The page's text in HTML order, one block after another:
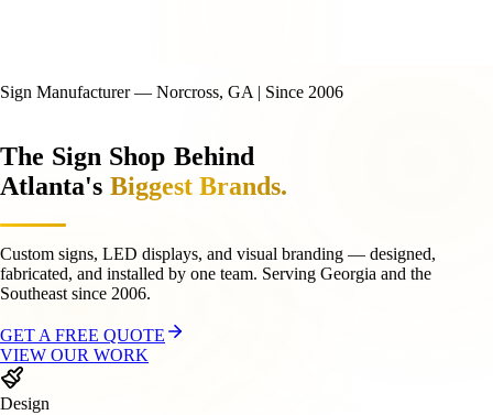
Sign Manufacturer — Norcross, GA | Since 2006
The Sign Shop Behind
Atlanta's Biggest Brands.
Custom signs, LED displays, and visual branding — designed,
fabricated, and installed by one team. Serving Georgia and the
Southeast since 2006.
GET A FREE QUOTE
VIEW OUR WORK
Design